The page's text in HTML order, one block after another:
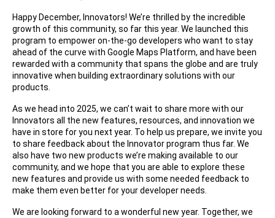
Happy December, Innovators! We’re thrilled by the incredible
growth of this community, so far this year. We launched this
program to empower on-the-go developers who want to stay
ahead of the curve with Google Maps Platform, and have been
rewarded with a community that spans the globe and are truly
innovative when building extraordinary solutions with our
products.
As we head into 2025, we can’t wait to share more with our
Innovators all the new features, resources, and innovation we
have in store for you next year. To help us prepare, we invite you
to share feedback about the Innovator program thus far. We
also have two new products we’re making available to our
community, and we hope that you are able to explore these
new features and provide us with some needed feedback to
make them even better for your developer needs.
We are looking forward to a wonderful new year. Together, we